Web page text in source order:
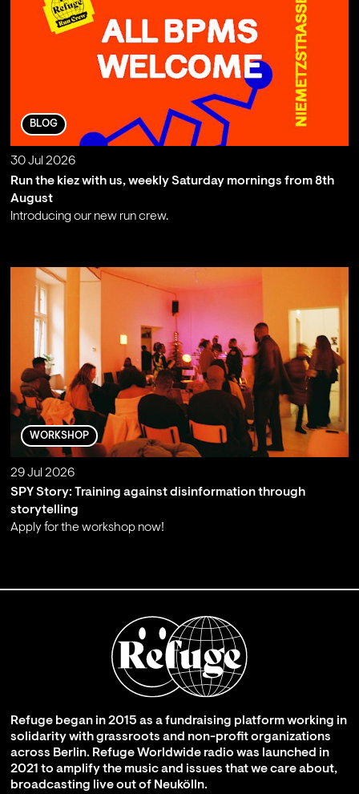
BLOG
30 Jul 2026
Run the kiez with us, weekly Saturday mornings from 8th
August
Introducing our new run crew.
WORKSHOP
29 Jul 2026
SPY Story: Training against disinformation through
storytelling
Apply for the workshop now!
Refuge began in 2015 as a fundraising platform working in
solidarity with grassroots and non-profit organizations
across Berlin. Refuge Worldwide radio was launched in
2021 to amplify the music and issues that we care about,
broadcasting live out of Neukölln.